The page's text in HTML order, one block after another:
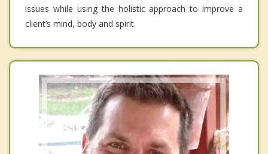
issues while using the holistic approach to improve a
client’s mind, body and spirit.